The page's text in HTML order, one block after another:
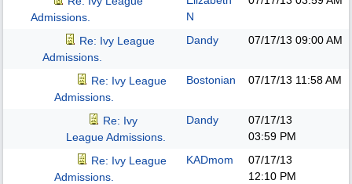
Admissions.
N
Re: Ivy League
Admissions.
Dandy 07/17/13 09:00 AM
Re: Ivy League
Admissions.
Bostonian 07/17/13 11:58 AM
Re: Ivy
League Admissions.
Dandy
07/17/13
03:59 PM
Re: Ivy League
Admissions.
KADmom
07/17/13
12:10 PM